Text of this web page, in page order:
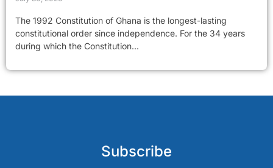
The 1992 Constitution of Ghana is the longest-lasting
constitutional order since independence. For the 34 years
during which the Constitution...
Subscribe